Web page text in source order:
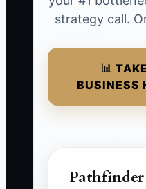
strategy call.
📊
BUSINESS
Pathfinder